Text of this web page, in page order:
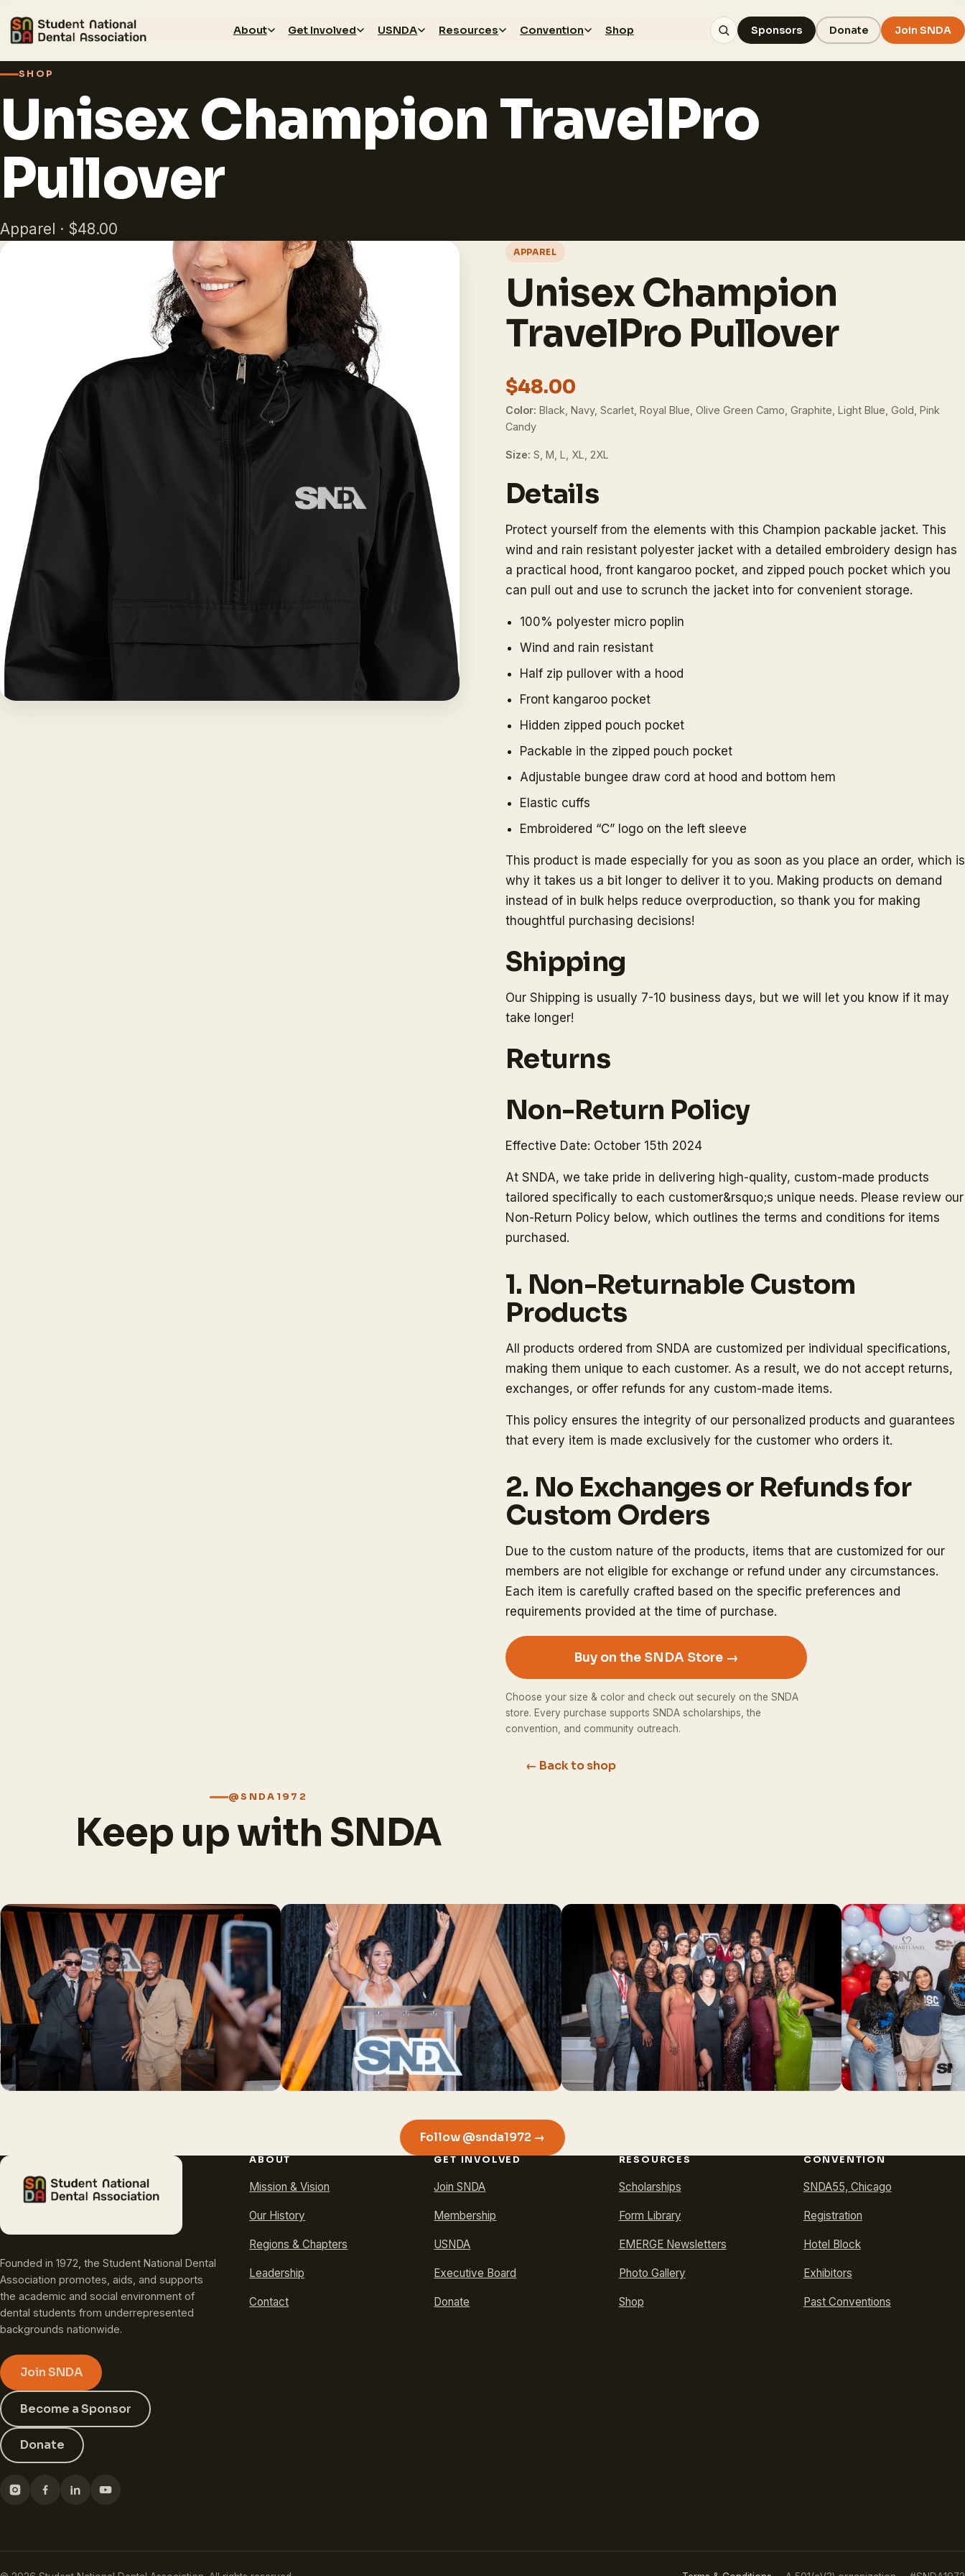
About Get Involved USNDA Resources Convention Shop Sponsors Donate Join SNDA
SHOP
Unisex Champion TravelPro
Pullover
Apparel · $48.00
APPAREL
Unisex Champion
TravelPro Pullover
$48.00
Color: Black, Navy, Scarlet, Royal Blue, Olive Green Camo, Graphite, Light Blue, Gold, Pink
Candy
Size: S, M, L, XL, 2XL
Details
Protect yourself from the elements with this Champion packable jacket. This
wind and rain resistant polyester jacket with a detailed embroidery design has
a practical hood, front kangaroo pocket, and zipped pouch pocket which you
can pull out and use to scrunch the jacket into for convenient storage.
100% polyester micro poplin
Wind and rain resistant
Half zip pullover with a hood
Front kangaroo pocket
Hidden zipped pouch pocket
Packable in the zipped pouch pocket
Adjustable bungee draw cord at hood and bottom hem
Elastic cuffs
Embroidered “C” logo on the left sleeve
This product is made especially for you as soon as you place an order, which is
why it takes us a bit longer to deliver it to you. Making products on demand
instead of in bulk helps reduce overproduction, so thank you for making
thoughtful purchasing decisions!
Shipping
Our Shipping is usually 7-10 business days, but we will let you know if it may
take longer!
Returns
Non-Return Policy
Effective Date: October 15th 2024
At SNDA, we take pride in delivering high-quality, custom-made products
tailored specifically to each customer&rsquo;s unique needs. Please review our
Non-Return Policy below, which outlines the terms and conditions for items
purchased.
1. Non-Returnable Custom
Products
All products ordered from SNDA are customized per individual specifications,
making them unique to each customer. As a result, we do not accept returns,
exchanges, or offer refunds for any custom-made items.
This policy ensures the integrity of our personalized products and guarantees
that every item is made exclusively for the customer who orders it.
2. No Exchanges or Refunds for
Custom Orders
Due to the custom nature of the products, items that are customized for our
members are not eligible for exchange or refund under any circumstances.
Each item is carefully crafted based on the specific preferences and
requirements provided at the time of purchase.
Buy on the SNDA Store →
Choose your size & color and check out securely on the SNDA
store. Every purchase supports SNDA scholarships, the
convention, and community outreach.
← Back to shop
@SNDA1972
Keep up with SNDA
Follow @snda1972 →
Founded in 1972, the Student National Dental
Association promotes, aids, and supports
the academic and social environment of
dental students from underrepresented
backgrounds nationwide.
Join SNDA
Become a Sponsor
Donate
ABOUT
Mission & Vision
Our History
Regions & Chapters
Leadership
Contact
GET INVOLVED
Join SNDA
Membership
USNDA
Executive Board
Donate
RESOURCES
Scholarships
Form Library
EMERGE Newsletters
Photo Gallery
Shop
CONVENTION
SNDA55, Chicago
Registration
Hotel Block
Exhibitors
Past Conventions